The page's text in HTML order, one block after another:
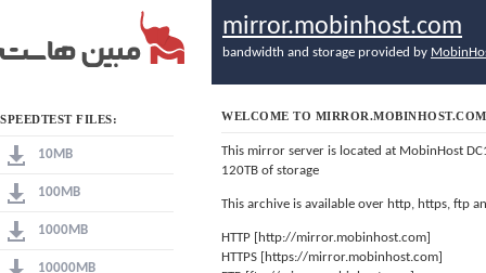
SPEEDTEST FILES:
10MB
100MB
1000MB
10000MB
mirror.mobinhost.com
bandwidth and storage provided by
WELCOME TO MIRROR.MOBINHOST.COM
This mirror server is located at MobinHost
120TB of storage
This archive is available over http, https, ftp
HTTP [http://mirror.mobinhost.com]
HTTPS [https://mirror.mobinhost.com]